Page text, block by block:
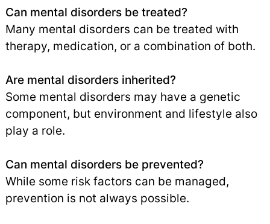
Can mental disorders be treated?
Many mental disorders can be treated with
therapy, medication, or a combination of both.
Are mental disorders inherited?
Some mental disorders may have a genetic
component, but environment and lifestyle also
play a role.
Can mental disorders be prevented?
While some risk factors can be managed,
prevention is not always possible.